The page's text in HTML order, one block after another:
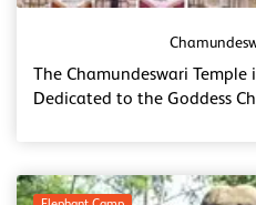
The Chamundeswari
Dedicated to the Goddess